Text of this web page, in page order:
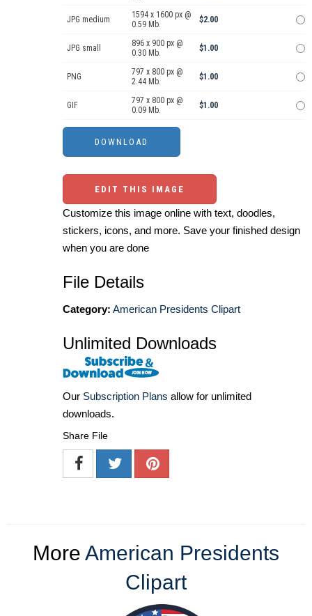
JPG medium
1594 x 1600 px @
0.59 Mb.
$2.00
JPG small
896 x 900 px @
0.30 Mb.
$1.00
PNG
797 x 800 px @
2.44 Mb.
$1.00
GIF
797 x 800 px @
0.09 Mb.
$1.00
EDIT THIS IMAGE
Customize this image online with text, doodles,
stickers, icons, and more. Save your finished design
when you are done
File Details
Category: American Presidents Clipart
Unlimited Downloads
Our Subscription Plans allow for unlimited
downloads.
Share File
More American Presidents
Clipart